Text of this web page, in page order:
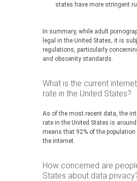
states have more stringent
In summary, while adult
legal in the United States, it is
regulations, particularly
and obscenity standards.
What is the current
rate in the United States?
As of the most recent data, the
rate in the United States is around
means that 92% of the
the internet.
How concerned are
States about data